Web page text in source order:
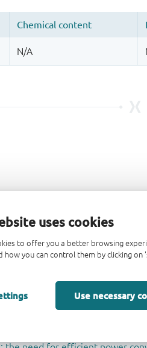
uses cookies
to offer you a better browsing
how you can control them by clicking on
Use necessary